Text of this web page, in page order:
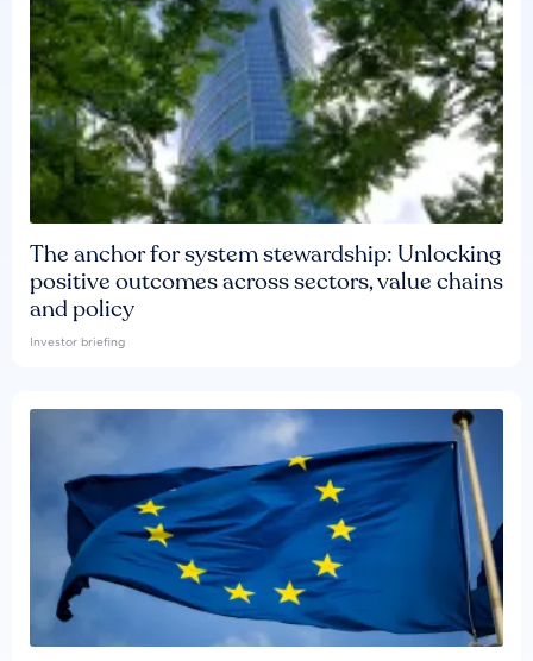
The anchor for system stewardship: Unlocking
positive outcomes across sectors, value chains
and policy
Investor briefing